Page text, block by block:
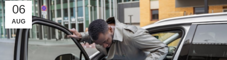
06
AUG